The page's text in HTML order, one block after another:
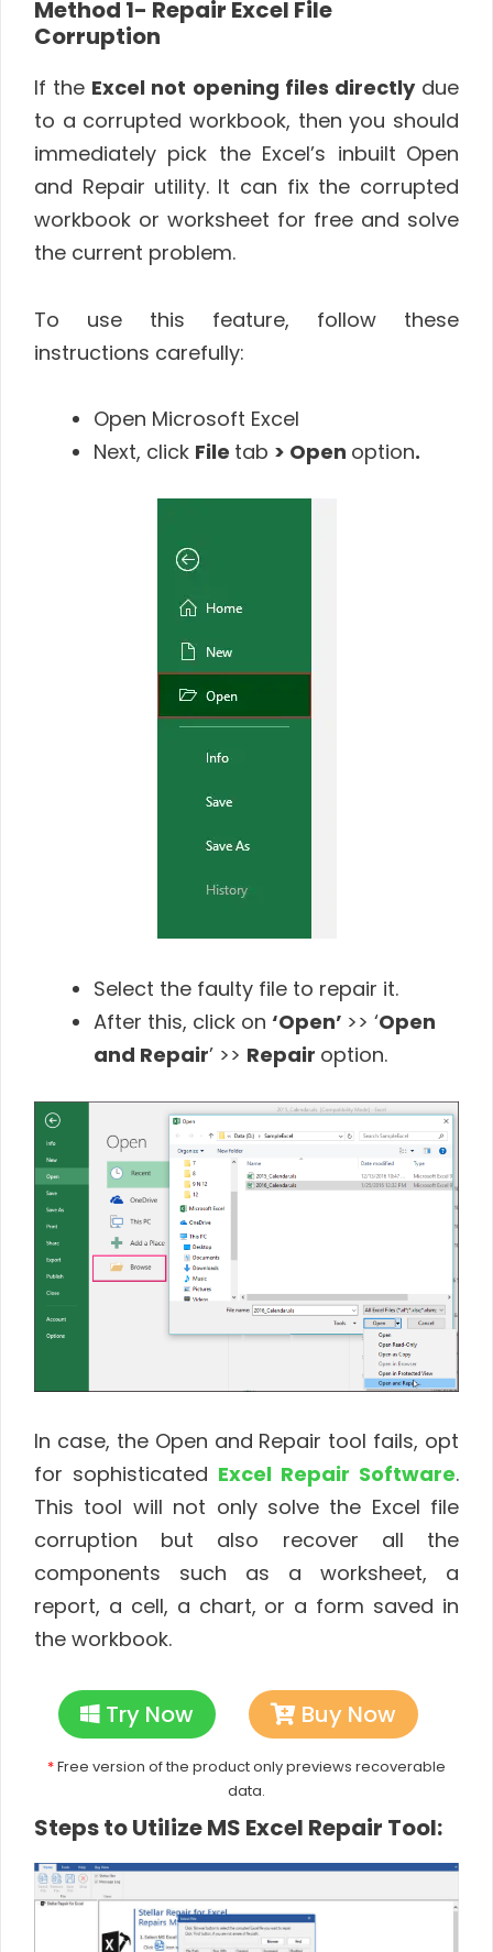
Method 1- Repair Excel File
Corruption
If the Excel not opening files directlydue
to a corrupted workbook, then you should
immediately pick the Excel’s inbuilt Open
and Repair utility. It can fix the corrupted
workbook or worksheet for free and solve
the current problem.
To use this feature, follow these
instructions carefully:
Open Microsoft Excel
Next, click File tab > Open option.
Select the faulty file to repair it.
After this, click on ‘Open’ >> ‘Open
and Repair’ >> Repair option.
In case, the Open and Repair tool fails, opt
for sophisticated Excel Repair Software.
This tool will not only solve the Excel file
corruption but also recover all the
components such as a worksheet, a
report, a cell, a chart, or a form saved in
the workbook.
Try Now Buy Now
*Free version of the product only previews recoverable
data.
Steps to Utilize MS Excel Repair Tool: